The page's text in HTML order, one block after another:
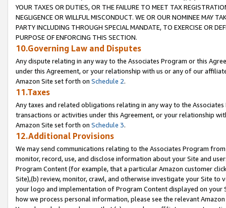
YOUR TAXES OR DUTIES, OR THE FAILURE TO MEET TAX
NEGLIGENCE OR WILLFUL MISCONDUCT. WE OR OUR NOMINEE MAY
PARTY INCLUDING THROUGH SPECIAL MANDATE, TO EXERCISE OR
PURPOSE OF ENFORCING THIS SECTION.
10.Governing Law and Disputes
Any dispute relating in any way to the Associates Program or this
under this Agreement, or your relationship with us or any of our
Amazon Site set forth on Schedule 2.
11.Taxes
Any taxes and related obligations relating in any way to the
transactions or activities under this Agreement, or your relationship
Amazon Site set forth on Schedule 3.
12.Additional Provisions
We may send communications relating to the Associates Program
monitor, record, use, and disclose information about your Site and
Program Content (for example, that a particular Amazon customer
Site),(b) review, monitor, crawl, and otherwise investigate your Site
your logo and implementation of Program Content displayed on
how we process personal information, please see the relevant